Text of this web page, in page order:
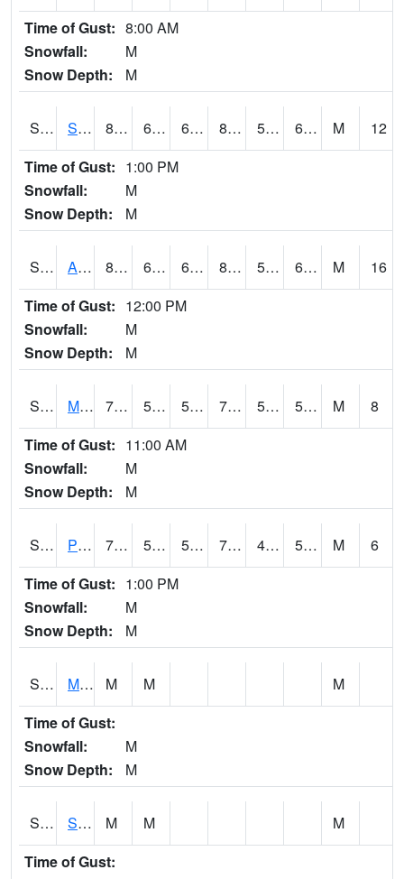
Time of Gust: 8:00 AM
Snowfall:
M
Snow Depth:
M
S2056 Stanley Farm 85.5 65.1 65.1 85.48539 57.03172 67.61341 M
12
Time of Gust: 1:00 PM
Snowfall:
M
Snow Depth:
M
S2057 AAMU-JTG 84 66.4 66.4 84.32722 56.718624 67.05105 M
16
Time of Gust: 12:00 PM
Snowfall:
M
Snow Depth:
M
S2060 Mt Vernon 73.8 56.1 56.1 73.8 52.35763 59.2194 M
8
Time of Gust: 11:00 AM
Snowfall:
M
Snow Depth:
M
S2061 Powell Gardens 75.2 55.4 55.4 75.2 49.731922 59.26865 M
6
Time of Gust: 1:00 PM
Snowfall:
M
Snow Depth:
M
S2062 Moose Inc M M
M
Time of Gust:
Snowfall:
M
Snow Depth:
M
S2063 Schor Garden M M
M
Time of Gust: